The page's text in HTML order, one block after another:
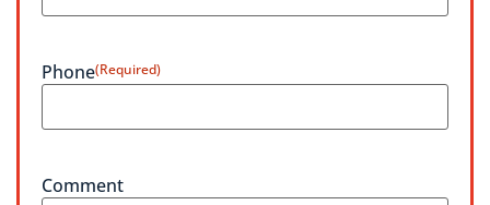
Phone(Required)
Comment